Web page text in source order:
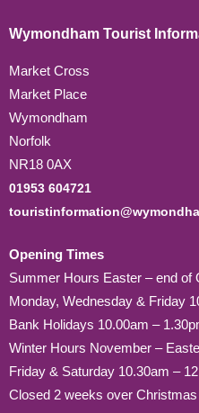
Wymondham Tourist
Market Cross
Market Place
Wymondham
Norfolk
NR18 0AX
01953 604721
Opening Times
Summer Hours Easter – end of
Monday, Wednesday & Friday
Bank Holidays 10.00am –
Winter Hours November –
Friday & Saturday 10.30am –
Closed 2 weeks over